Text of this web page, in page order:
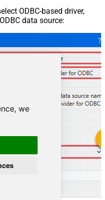
we
ODBC-based driver,
data source: